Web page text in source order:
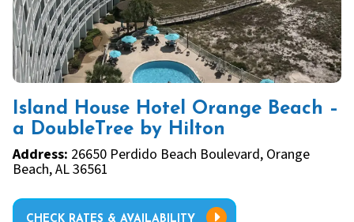
Island House Hotel Orange Beach –
a DoubleTree by Hilton
Address: 26650 Perdido Beach Boulevard, Orange
Beach, AL 36561
CHECK RATES & AVAILABILITY